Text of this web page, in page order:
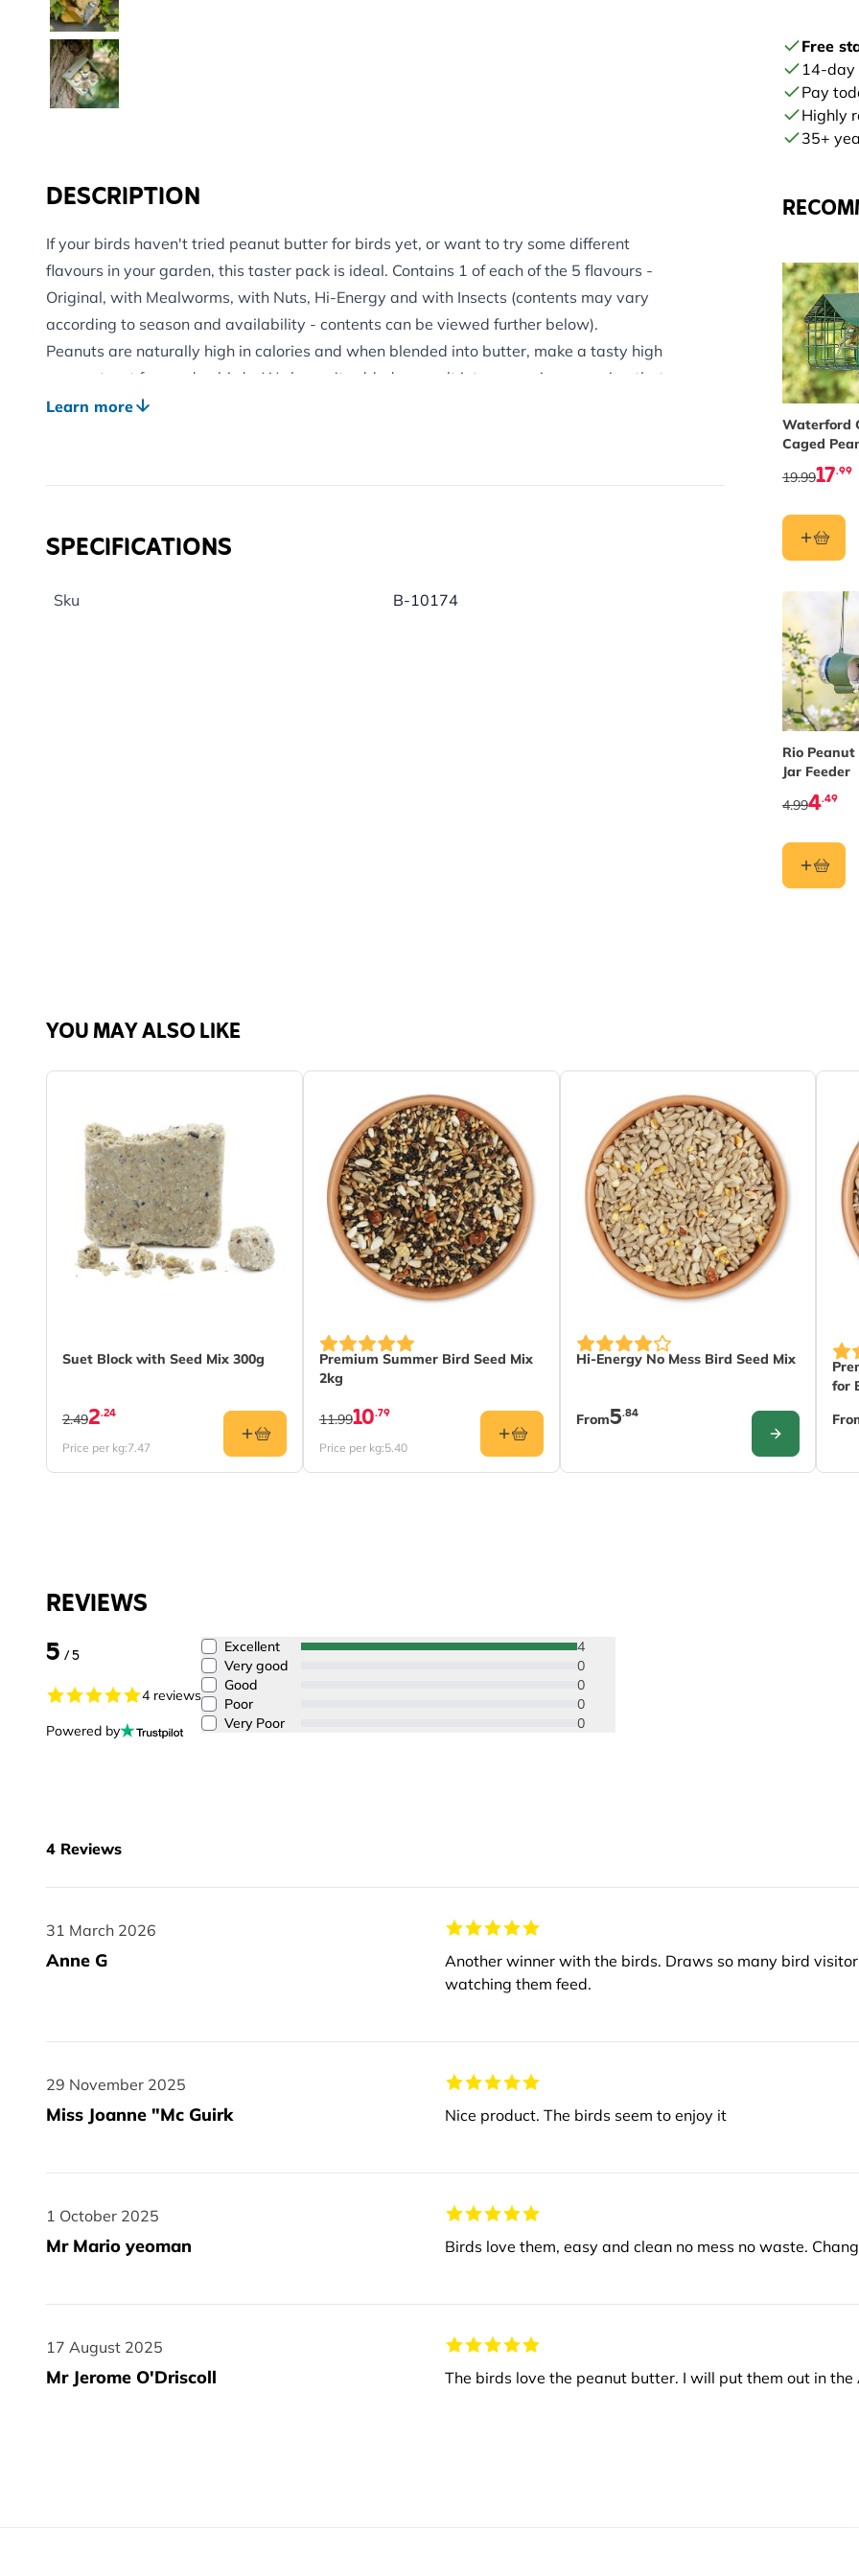
Free
14-day
Pay
Highly
35+
Waterford
Caged
Butter17.99
19.99
Rio
Jar Feeder
4.49
4.99
DESCRIPTION
If your birds haven't tried peanut butter for birds yet, or want to try some different
flavours in your garden, this taster pack is ideal. Contains 1 of each of the 5 flavours -
Original, with Mealworms, with Nuts, Hi-Energy and with Insects (contents may vary
according to season and availability - contents can be viewed further below).
Peanuts are naturally high in calories and when blended into butter, make a tasty high
energy treat for garden birds. We haven't added any salt into our recipe, ensuring that
this blend is nutritionally balanced and safe for your garden birds.
Note: Peanut butter intended for human consumption contains up to 100 times more
Learn more
SPECIFICATIONS
Sku B-10174
YOU MAY ALSO LIKE
Suet Block with Seed Mix 300g
2.24
2.49
Price per kg:7.47
Premium Summer Bird Seed Mix
2kg
10.79
11.99
Price per kg:5.40
Hi-Energy No Mess Bird Seed Mix
The price depends on the options
From5.84
CONFIGURE
for
REVIEWS
5 / 5
4 reviews
Powered by
Excellent
4
Very good
0
Good
0
Poor
0
Very Poor
0
4 Reviews
31 March 2026
31 March 2026
Anne G
Another winner with the birds. Draws so many bird visitors to our garden and we get great enjoyment
watching them feed.
29 November 2025
29 November 2025
Miss Joanne "Mc Guirk Nice product. The birds seem to enjoy it
1 October 2025
1 October 2025
Mr Mario yeoman
17 August 2025
17 August 2025
Mr Jerome O'Driscoll The birds love the peanut butter. I will put them out in the